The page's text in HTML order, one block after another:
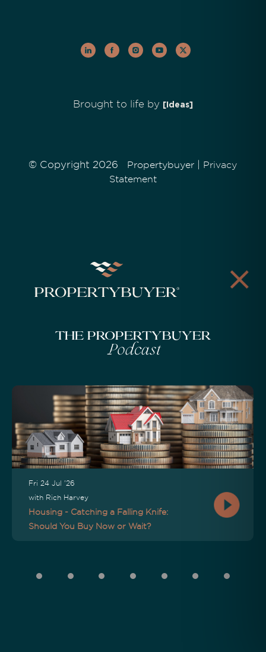
Brought to life by [Ideas]
© Copyright 2026 Propertybuyer
Privacy
Statement
The Propertybuyer
Podcast
Fri 24 Jul '26
with Rich Harvey
Housing - Catching a Falling Knife:
Should You Buy Now or Wait?